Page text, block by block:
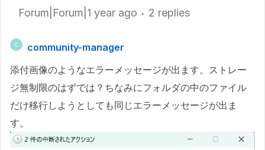
Forum|Forum|1 year ago 2 replies
C
community-manager
添付画像のようなエラーメッセージが出ます。ストレー
ジ無制限のはずでは？ちなみにフォルダの中のファイル
だけ移行しようとしても同じエラーメッセージが出ま
す。